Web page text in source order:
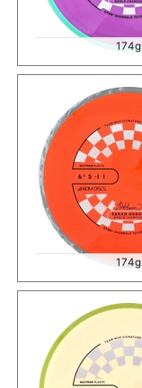
174g
174g